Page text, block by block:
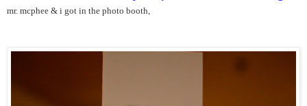
mr. mcphee & i got in the photo booth,